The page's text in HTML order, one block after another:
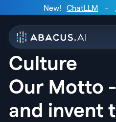
New! ChatLLM -
Culture
Our Motto
and invent